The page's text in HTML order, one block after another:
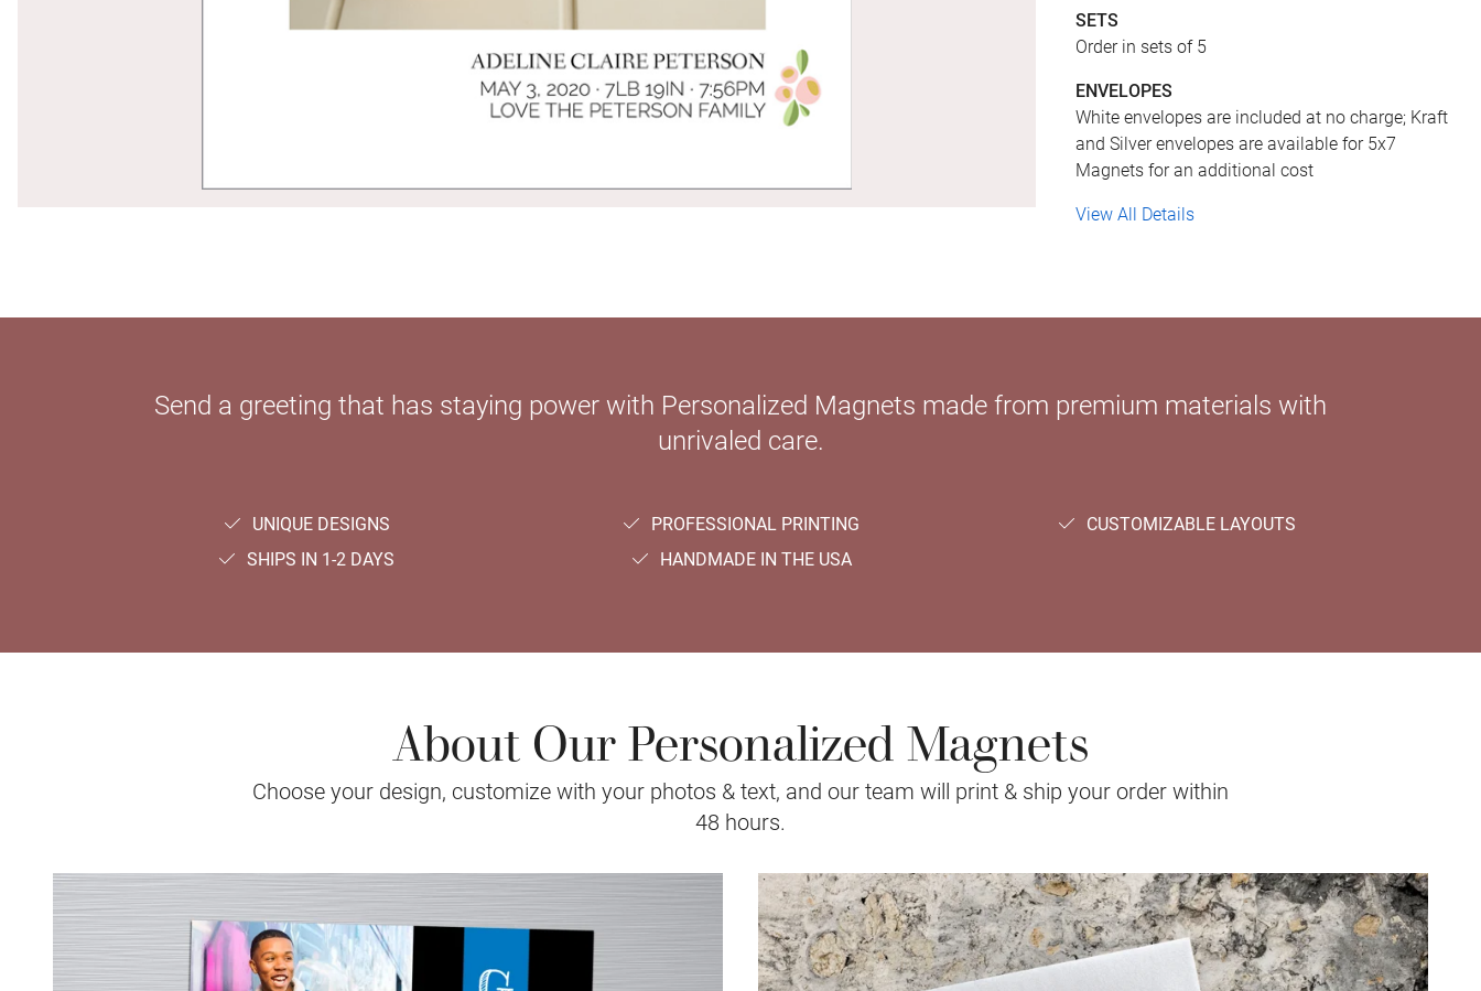
SETS
Order in sets of 5
ENVELOPES
White envelopes are included at no charge; Kraft
and Silver envelopes are available for 5x7
Magnets for an additional cost
View All Details
Send a greeting that has staying power with Personalized Magnets made from premium materials with
unrivaled care.
UNIQUE DESIGNS PROFESSIONAL PRINTING
CUSTOMIZABLE LAYOUTS
SHIPS IN 1-2 DAYS
HANDMADE IN THE USA
About Our Personalized Magnets
Choose your design, customize with your photos & text, and our team will print & ship your order within
48 hours.